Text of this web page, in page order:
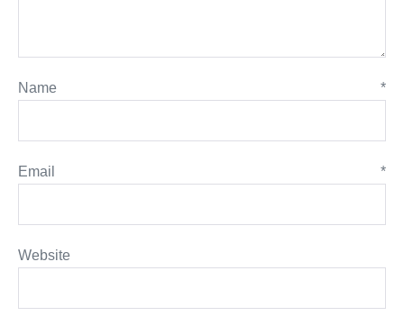
Name *
Email *
Website